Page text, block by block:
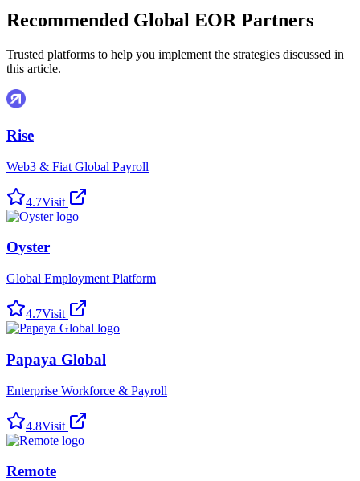
Recommended Global EOR Partners
Trusted platforms to help you implement the strategies discussed in
this article.
Rise
Web3 & Fiat Global Payroll
4.7Visit
Oyster
Global Employment Platform
4.7Visit
Papaya Global
Enterprise Workforce & Payroll
4.8Visit
Remote